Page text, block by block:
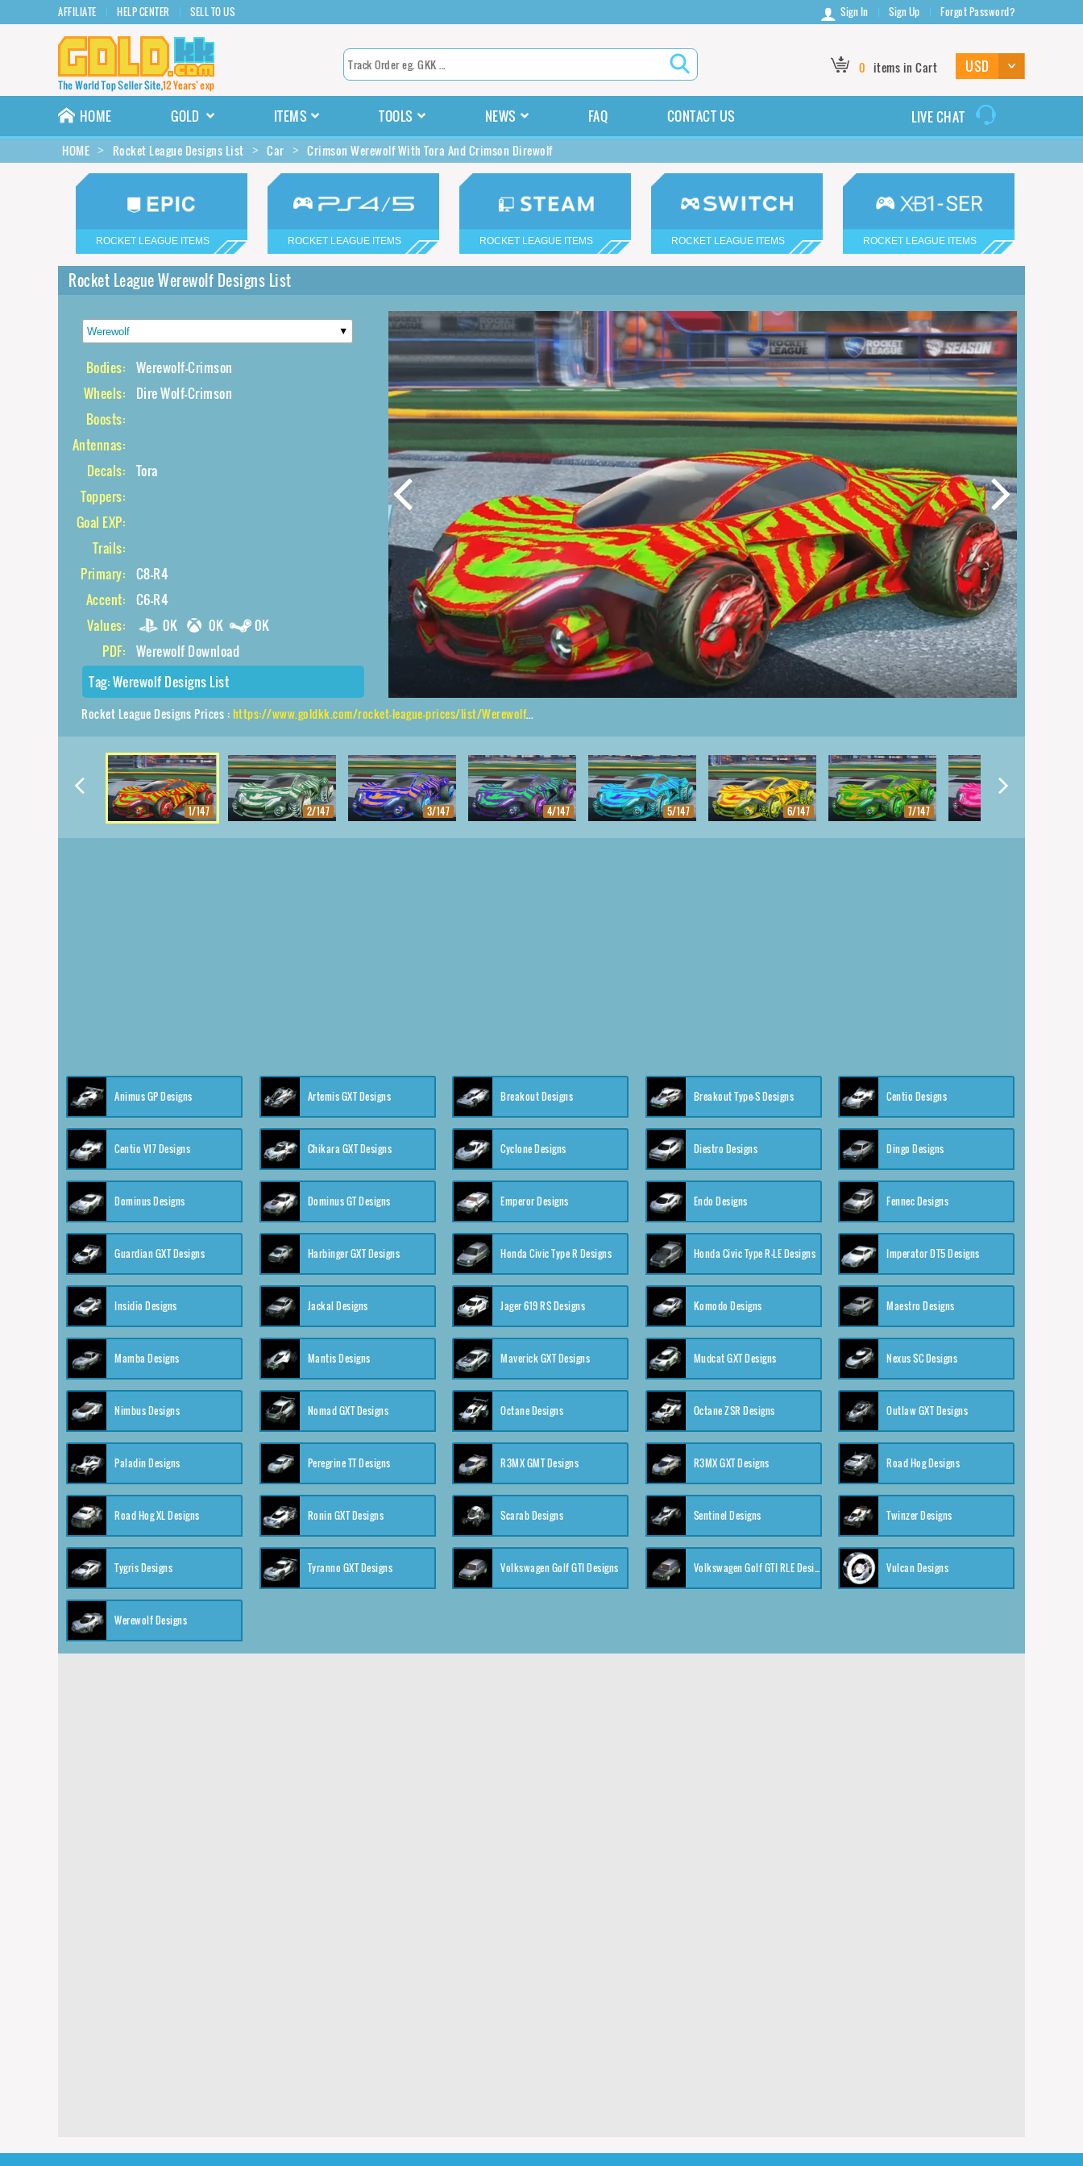
AFFILIATE HELP CENTER SELL TO US Sign In Sign Up Forgot Password?
0 items in Cart
HOME GOLD ITEMS TOOLS NEWS FAQ CONTACT US LIVE CHAT
HOME Rocket League Designs List Car Crimson Werewolf With Tora And Crimson Direwolf
ROCKET LEAGUE ITEMS ROCKET LEAGUE ITEMS ROCKET LEAGUE ITEMS ROCKET LEAGUE ITEMS ROCKET LEAGUE ITEMS
Rocket League Werewolf Designs List
Bodies: Werewolf-Crimson
Wheels:
Dire Wolf-Crimson
Boosts:
Antennas:
Decals: Tora
Toppers:
Goal EXP:
Trails:
Primary: C8-R4
Accent: C6-R4
Values:
0K 0K
0K
PDF: Werewolf Download
Tag:Werewolf Designs List
Rocket League Designs Prices :https://www.goldkk.com/rocket-league-prices/list/Werewolf%2CDire%20Wolf%2CTora
1/147 2/147 3/147 4/147 5/147 6/147 7/147
Animus GP Designs Artemis GXT Designs Breakout Designs Breakout Type-S Designs Centio Designs
Centio V17 Designs Chikara GXT Designs Cyclone Designs Diestro Designs Dingo Designs
Dominus Designs Dominus GT Designs Emperor Designs Endo Designs Fennec Designs
Guardian GXT Designs Harbinger GXT Designs Honda Civic Type R Designs Honda Civic Type R-LE Designs Imperator DT5 Designs
Insidio Designs Jackal Designs Jager 619 RS Designs Komodo Designs Maestro Designs
Mamba Designs Mantis Designs Maverick GXT Designs Mudcat GXT Designs Nexus SC Designs
Nimbus Designs Nomad GXT Designs Octane Designs Octane ZSR Designs Outlaw GXT Designs
Paladin Designs Peregrine TT Designs R3MX GMT Designs R3MX GXT Designs Road Hog Designs
Road Hog XL Designs Ronin GXT Designs Scarab Designs Sentinel Designs Twinzer Designs
Tygris Designs Tyranno GXT Designs Volkswagen Golf GTI Designs Volkswagen Golf GTI RLE Designs Vulcan Designs
Werewolf Designs